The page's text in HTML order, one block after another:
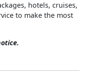
hotels, cruises,
to make the most